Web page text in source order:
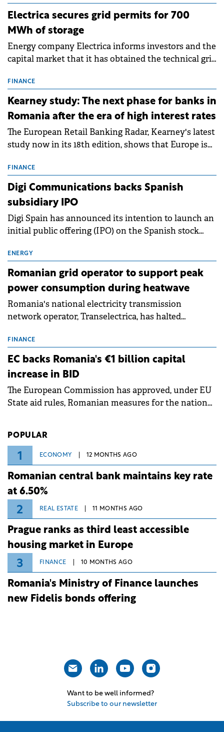
Electrica secures grid permits for 700
MWh of storage
Energy company Electrica informs investors and the
capital market that it has obtained the technical grid
storage projects (BESS), with a total capacity of
approximately 700 MWh.
FINANCE
Kearney study: The next phase for banks in
Romania after the era of high interest rates
The European Retail Banking Radar, Kearney's latest
study now in its 18th edition, shows that Europe is
conditions of 2023–2025. For Romania, the challenge
extends beyond the normalisation of interest rates.
FINANCE
Digi Communications backs Spanish
subsidiary IPO
Digi Spain has announced its intention to launch an
initial public offering (IPO) on the Spanish stock
million.
ENERGY
Romanian grid operator to support peak
power consumption during heatwave
Romania's national electricity transmission
network operator, Transelectrica, has halted
grid operates at maximum capacity during an
ongoing extreme heatwave. The preventive
measures aim to mitigate operational risks
associated with severe weather conditions.
FINANCE
EC backs Romania's €1 billion capital
increase in BID
The European Commission has approved, under EU
State aid rules, Romanian measures for the national
POPULAR
1 ECONOMY 12 MONTHS AGO
Romanian central bank maintains key rate
at 6.50%
2 REAL ESTATE 11 MONTHS AGO
Prague ranks as third least accessible
housing market in Europe
3 FINANCE 10 MONTHS AGO
Romania's Ministry of Finance launches
new Fidelis bonds offering
Want to be well informed?
Subscribe to our newsletter